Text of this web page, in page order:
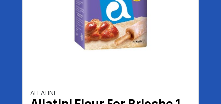
ALLATINI